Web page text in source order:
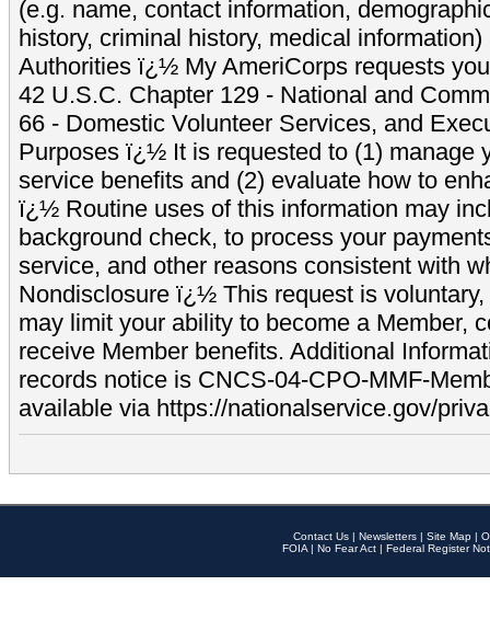
(e.g. name, contact information,
history, criminal history, medical
Authorities ï¿½ My AmeriCorps requests
42 U.S.C. Chapter 129 - National and
66 - Domestic Volunteer Services, and
Purposes ï¿½ It is requested to (1) manage
service benefits and (2) evaluate how to
ï¿½ Routine uses of this information may
background check, to process your
service, and other reasons consistent with
Nondisclosure ï¿½ This request is
may limit your ability to become a Member,
receive Member benefits. Additional
records notice is CNCS-04-CPO-MMF-
available via https://nationalservice.gov/
Contact Us | Newsletters | Site Map |
FOIA | No Fear Act | Federal Register